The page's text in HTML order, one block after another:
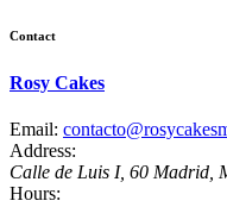
Contact
Rosy Cakes
Email:
Address:
Calle de Luis I, 60 Madrid,
Hours: